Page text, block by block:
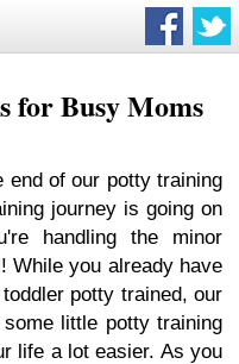
for Busy Moms
end of our potty training
journey is going on
handling the minor
While you already have
potty trained, our
little potty training
life a lot easier. As you